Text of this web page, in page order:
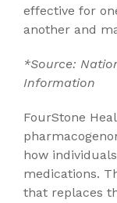
effective for
another and
*Source:
Information
FourStone
how
medications.
that replaces